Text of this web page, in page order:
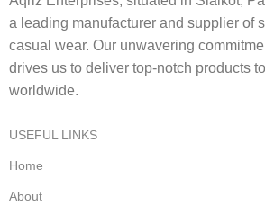
a leading manufacturer and supplier of
casual wear. Our unwavering
drives us to deliver top-notch products
worldwide.
USEFUL LINKS
Home
About